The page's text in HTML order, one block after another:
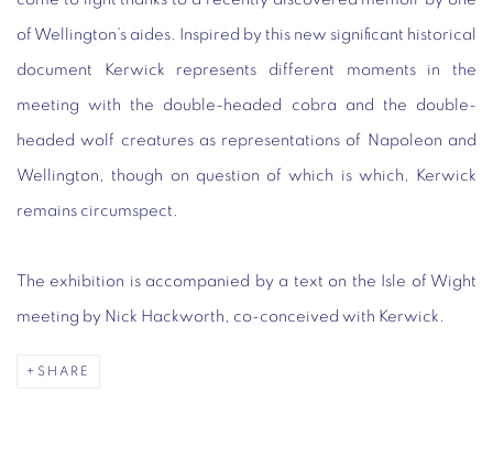
of Wellington’s aides. Inspired by this new significant historical
document Kerwick represents different moments in the
meeting with the double-headed cobra and the double-
headed wolf creatures as representations of Napoleon and
Wellington, though on question of which is which, Kerwick
remains circumspect.
The exhibition is accompanied by a text on the Isle of Wight
meeting by Nick Hackworth, co-conceived with Kerwick.
SHARE